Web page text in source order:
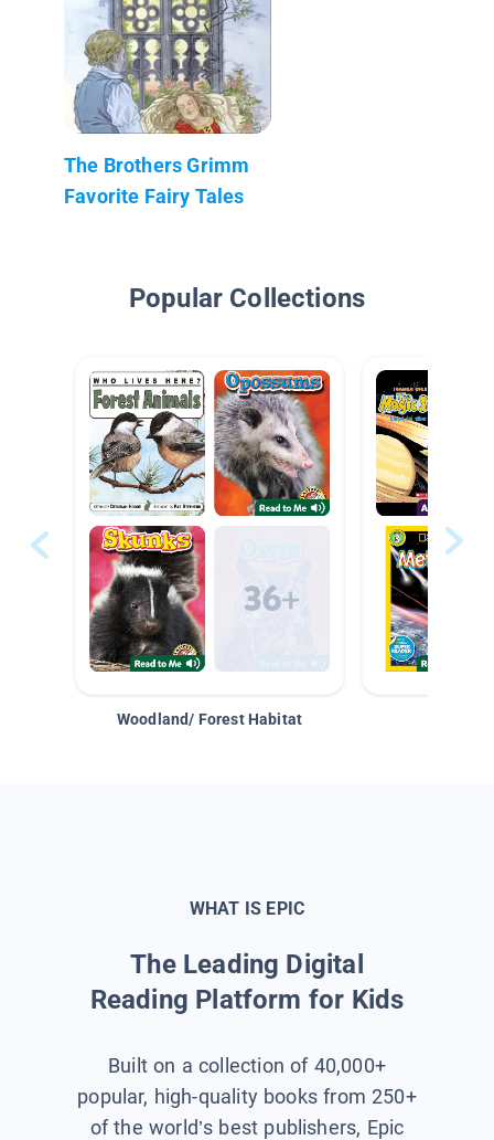
The Brothers Grimm
Favorite Fairy Tales
Popular Collections
Woodland/ Forest Habitat
WHAT IS EPIC
The Leading Digital
Reading Platform for Kids
Built on a collection of 40,000+
popular, high-quality books from 250+
of the world’s best publishers, Epic